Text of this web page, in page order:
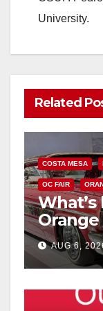
University.
Related
COSTA MESA
OC FAIR
Orange
week
AUG 6,